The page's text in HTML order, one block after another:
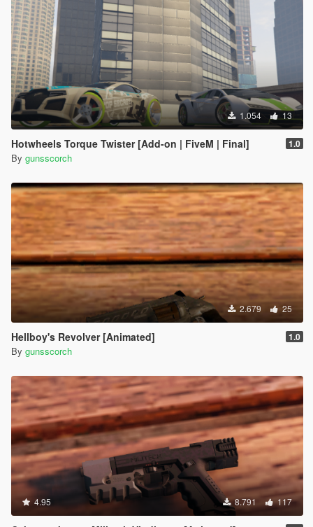
1.054 13
Hotwheels Torque Twister [Add-on | FiveM | Final] 1.0
By gunsscorch
2.679 25
Hellboy's Revolver [Animated] 1.0
By gunsscorch
4.95 8.791 117